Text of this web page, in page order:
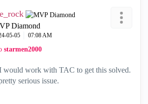
Diamond
05-05 07:08 AM
starmen2000
would work with TAC to get this solved.
serious issue.